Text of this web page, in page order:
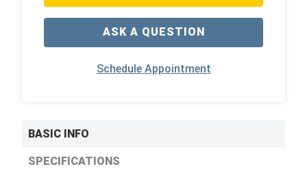
ASK A QUESTION
Schedule Appointment
BASIC INFO
SPECIFICATIONS